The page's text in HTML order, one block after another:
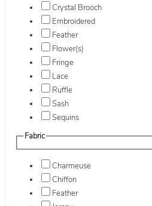
Crystal Brooch
Embroidered
Feather
Flower(s)
Fringe
Lace
Ruffle
Sash
Sequins
Fabric
Charmeuse
Chiffon
Feather